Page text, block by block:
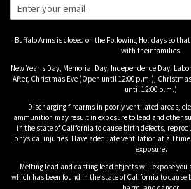
Buffalo Arms is closed on the Following Holidays so
with their families:
New Year's Day, Memorial Day, Independence Day,
After, Christmas Eve (Open until 12:00 p.m.),
until 12:00 p.m.).
Discharging firearms in poorly ventilated areas,
ammunition may result in exposure to lead and other
in the state of California to cause birth defects,
physical injuries. Have adequate ventilation at all
exposure.
Melting lead and casting lead objects will expose you
which has been found in the state of California to